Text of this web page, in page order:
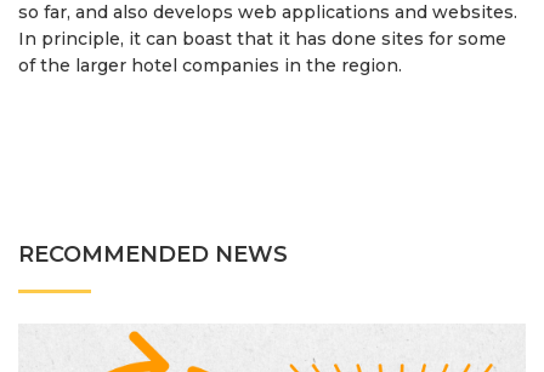
so far, and also develops web applications and websites.
In principle, it can boast that it has done sites for some
of the larger hotel companies in the region.
RECOMMENDED NEWS